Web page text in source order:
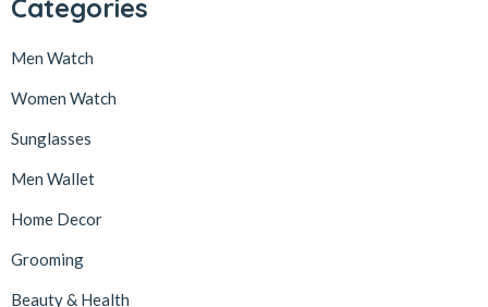
Categories
Men Watch
Women Watch
Sunglasses
Men Wallet
Home Decor
Grooming
Beauty & Health